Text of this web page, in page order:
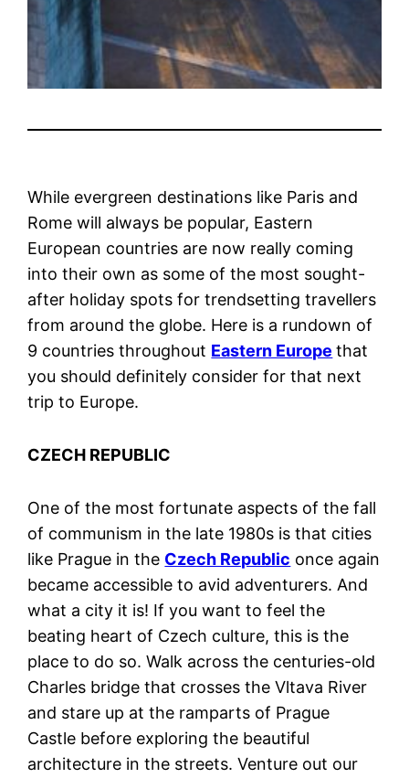
While evergreen destinations like Paris and
Rome will always be popular, Eastern
European countries are now really coming
into their own as some of the most sought-
after holiday spots for trendsetting travellers
from around the globe. Here is a rundown of
9 countries throughout Eastern Europe that
you should definitely consider for that next
trip to Europe.
CZECH REPUBLIC
One of the most fortunate aspects of the fall
of communism in the late 1980s is that cities
like Prague in the Czech Republic once again
became accessible to avid adventurers. And
what a city it is! If you want to feel the
beating heart of Czech culture, this is the
place to do so. Walk across the centuries-old
Charles bridge that crosses the Vltava River
and stare up at the ramparts of Prague
Castle before exploring the beautiful
architecture in the streets. Venture out our